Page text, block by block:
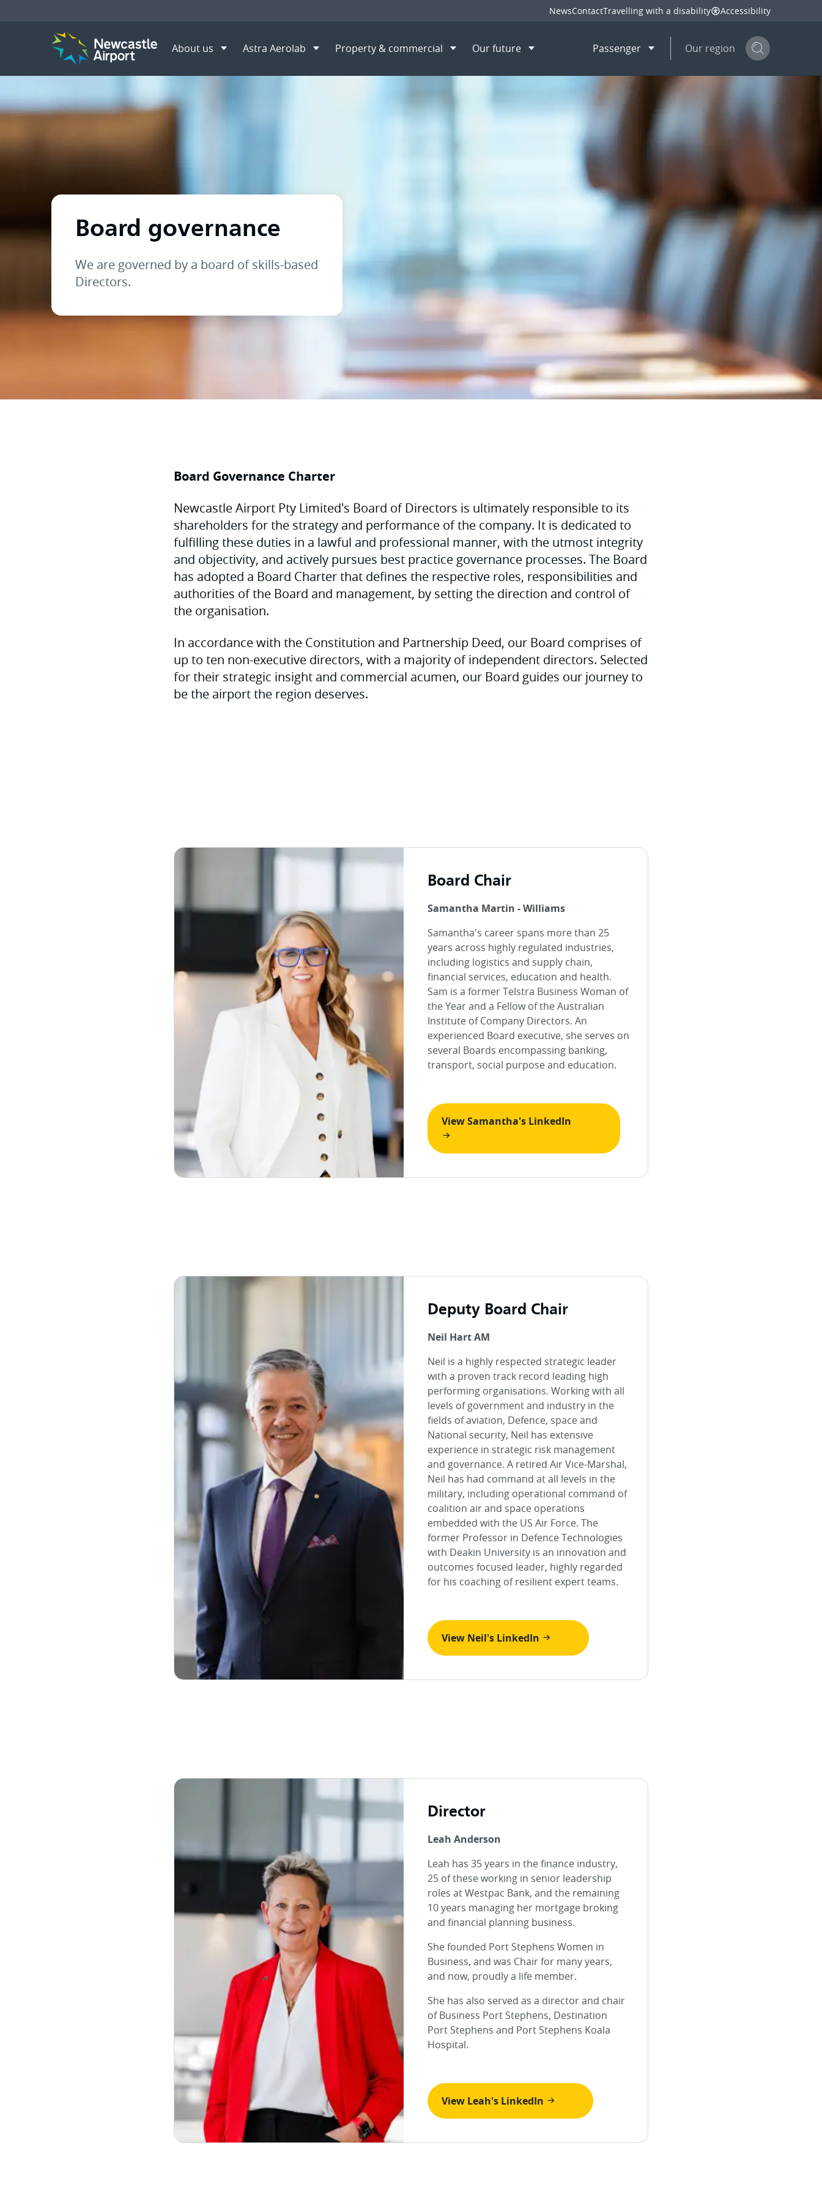
NewsContactTravelling with a disability Accessibility
About us Astra Aerolab Property & commercial Our future Passenger Our region
Menu Home About us Board governance Sharethis page facebook
Search
Board governance
We are governed by a board of skills-based
Directors.
Board Governance Charter
Newcastle Airport Pty Limited's Board of Directors is ultimately responsible to its
shareholders for the strategy and performance of the company. It is dedicated to
fulfilling these duties in a lawful and professional manner, with the utmost integrity
and objectivity, and actively pursues best practice governance processes. The Board
has adopted a Board Charter that defines the respective roles, responsibilities and
authorities of the Board and management, by setting the direction and control of
the organisation.
In accordance with the Constitution and Partnership Deed, our Board comprises of
up to ten non-executive directors, with a majority of independent directors. Selected
for their strategic insight and commercial acumen, our Board guides our journey to
be the airport the region deserves.
Board Chair
Samantha Martin - Williams
Samantha's career spans more than 25
years across highly regulated industries,
including logistics and supply chain,
financial services, education and health.
Sam is a former Telstra Business Woman of
the Year and a Fellow of the Australian
Institute of Company Directors. An
experienced Board executive, she serves on
several Boards encompassing banking,
transport, social purpose and education.
View Samantha's LinkedIn
Deputy Board Chair
Neil Hart AM
Neil is a highly respected strategic leader
with a proven track record leading high
performing organisations. Working with all
levels of government and industry in the
fields of aviation, Defence, space and
National security, Neil has extensive
experience in strategic risk management
and governance. A retired Air Vice-Marshal,
Neil has had command at all levels in the
military, including operational command of
coalition air and space operations
embedded with the US Air Force. The
former Professor in Defence Technologies
with Deakin University is an innovation and
outcomes focused leader, highly regarded
for his coaching of resilient expert teams.
View Neil's LinkedIn
Director
Leah Anderson
Leah has 35 years in the finance industry,
25 of these working in senior leadership
roles at Westpac Bank, and the remaining
10 years managing her mortgage broking
and financial planning business.
She founded Port Stephens Women in
Business, and was Chair for many years,
and now, proudly a life member.
She has also served as a director and chair
of Business Port Stephens, Destination
Port Stephens and Port Stephens Koala
Hospital.
View Leah's LinkedIn